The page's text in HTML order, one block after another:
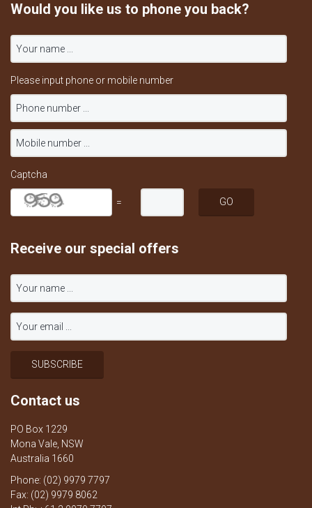
Would you like us to phone you back?
Please input phone or mobile number
Captcha
=
Receive our special offers
Contact us
PO Box 1229
Mona Vale, NSW
Australia 1660
Phone: (02) 9979 7797
Fax: (02) 9979 8062